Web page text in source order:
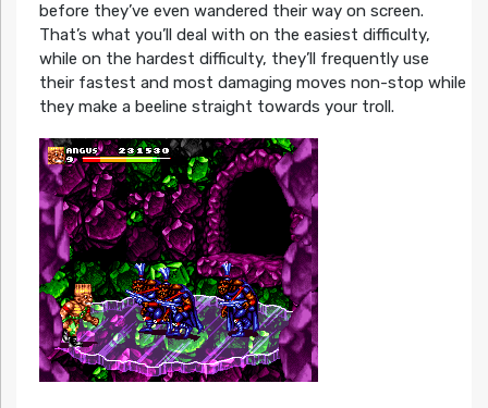
before they’ve even wandered their way on screen.
That’s what you’ll deal with on the easiest difficulty,
while on the hardest difficulty, they’ll frequently use
their fastest and most damaging moves non-stop while
they make a beeline straight towards your troll.